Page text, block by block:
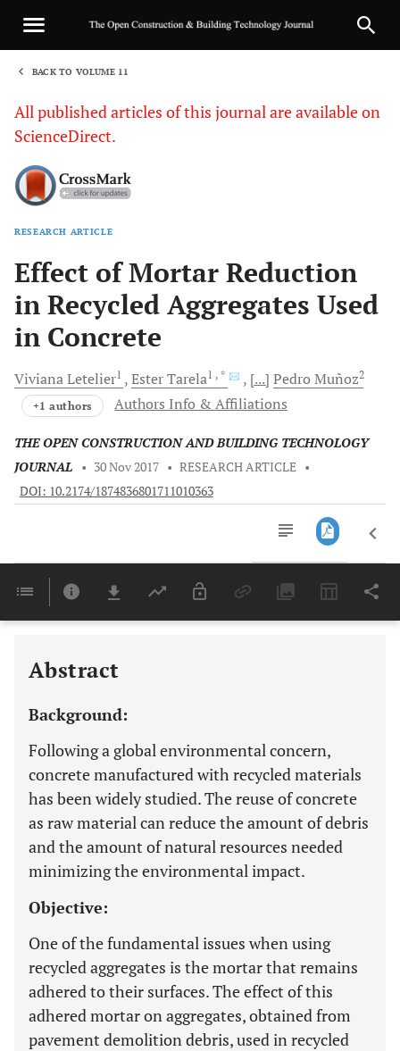
BACK TO VOLUME 11
All published articles of this journal are available on
ScienceDirect.
RESEARCH ARTICLE
Effect of Mortar Reduction
in Recycled Aggregates Used
in Concrete
VivianaLetelier1 EsterTarela1 , * [...] Pedro Muñoz2
+1 authors Authors Info & Affiliations
THE OPEN CONSTRUCTION AND BUILDING TECHNOLOGY
JOURNAL
• 30 Nov 2017 • RESEARCH ARTICLE •
DOI: 10.2174/1874836801711010363
Last 6 Months 11,803
Abstract
Background:
Following a global environmental concern,
concrete manufactured with recycled materials
has been widely studied. The reuse of concrete
as raw material can reduce the amount of debris
and the amount of natural resources needed
minimizing the environmental impact.
Objective:
One of the fundamental issues when using
recycled aggregates is the mortar that remains
adhered to their surfaces. The effect of this
adhered mortar on aggregates, obtained from
pavement demolition debris, used in recycled